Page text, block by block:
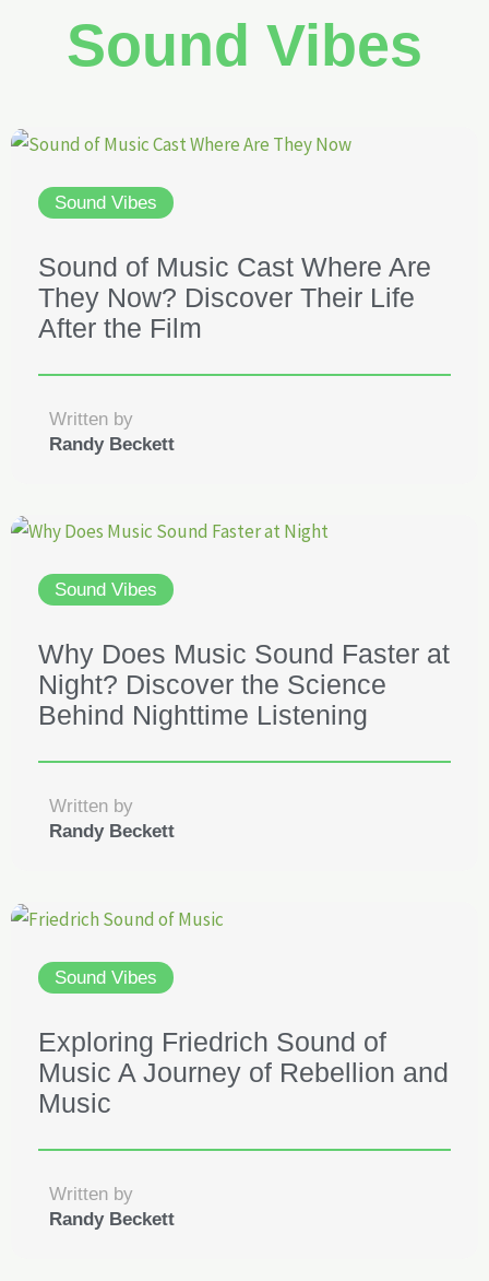
Sound Vibes
Sound Vibes
Sound of Music Cast Where Are
They Now? Discover Their Life
After the Film
Written by
Randy Beckett
Sound Vibes
Why Does Music Sound Faster at
Night? Discover the Science
Behind Nighttime Listening
Written by
Randy Beckett
Sound Vibes
Exploring Friedrich Sound of
Music A Journey of Rebellion and
Music
Written by
Randy Beckett